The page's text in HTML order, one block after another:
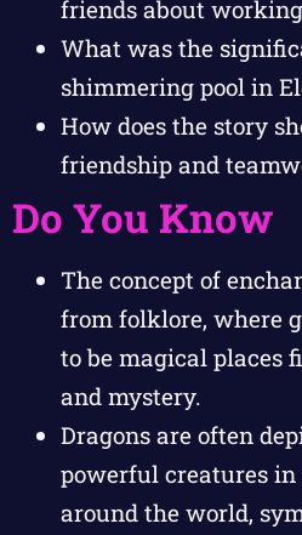
friends about
What was the
shimmering pool in
How does the story
friendship and
Do You Know
The concept of
from folklore, where
to be magical places
and mystery.
Dragons are often
powerful creatures
around the world,